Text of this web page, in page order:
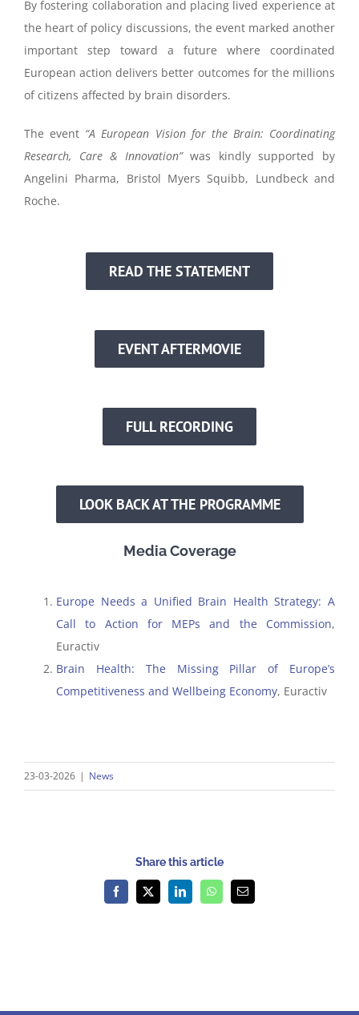
By fostering collaboration and placing lived experience at
the heart of policy discussions, the event marked another
important step toward a future where coordinated
European action delivers better outcomes for the millions
of citizens affected by brain disorders.
The event “A European Vision for the Brain: Coordinating
Research, Care & Innovation”was kindly supported by
Angelini Pharma, Bristol Myers Squibb, Lundbeck and
Roche.
READ THE STATEMENT
EVENT AFTERMOVIE
FULL RECORDING
LOOK BACK AT THE PROGRAMME
Media Coverage
Europe Needs a Unified Brain Health Strategy: A
Call to Action for MEPs and the Commission,
Euractiv
Brain Health: The Missing Pillar of Europe’s
Competitiveness and Wellbeing Economy, Euractiv
23-03-2026 | News
Share this article
Facebook
X LinkedInWhatsAppEmail